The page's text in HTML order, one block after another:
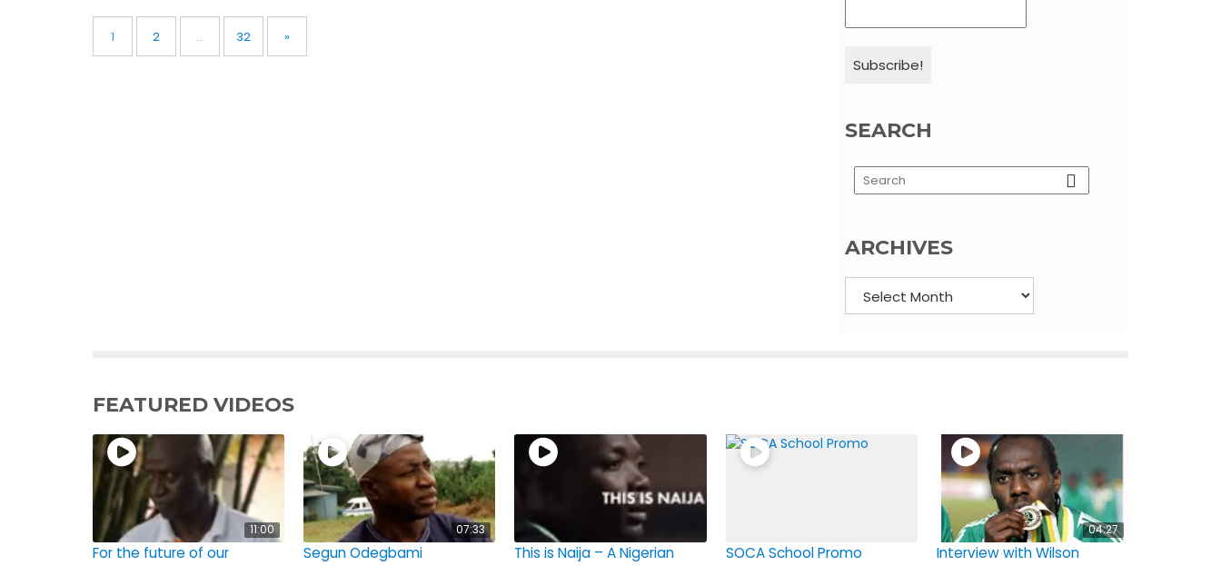
Posts
pagination
Page
1 Page
2 … Page
32 »
SEARCH
ARCHIVES
Archives
FEATURED VIDEOS
11:00
For the future of our
07:33
Segun Odegbami
This is Naija – A Nigerian
SOCA School Promo
04:27
Interview with Wilson